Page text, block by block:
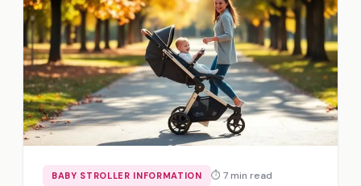
BABY STROLLER INFORMATION ⏱ 7 min read